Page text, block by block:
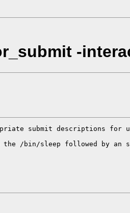
-
descriptions for
the /bin/sleep followed